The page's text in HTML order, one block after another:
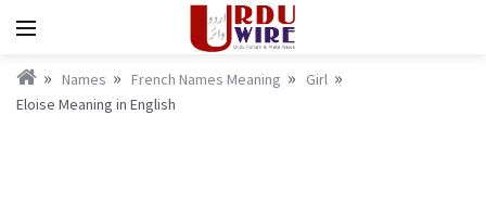
Names French Names Meaning
Girl
Eloise Meaning in English